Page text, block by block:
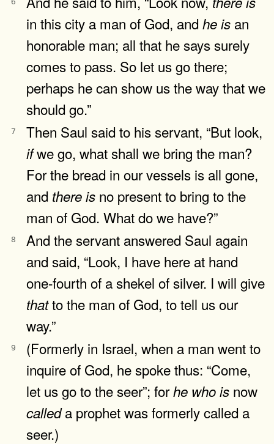
in this city a man of God, and heis an
honorable man; all that he says surely
comes to pass. So let us go there;
perhaps he can show us the way that we
should go.”
7 Then Saul said to his servant, “But look,
ifwe go, what shall we bring the man?
For the bread in our vessels is all gone,
and thereis no present to bring to the
man of God. What do we have?”
8
And the servant answered Saul again
and said, “Look, I have here at hand
one-fourth of a shekel of silver. I will give
thatto the man of God, to tell us our
way.”
9
(Formerly in Israel, when a man went to
inquire of God, he spoke thus: “Come,
let us go to the seer”; forhe whois now
calleda prophet was formerly called a
seer.)